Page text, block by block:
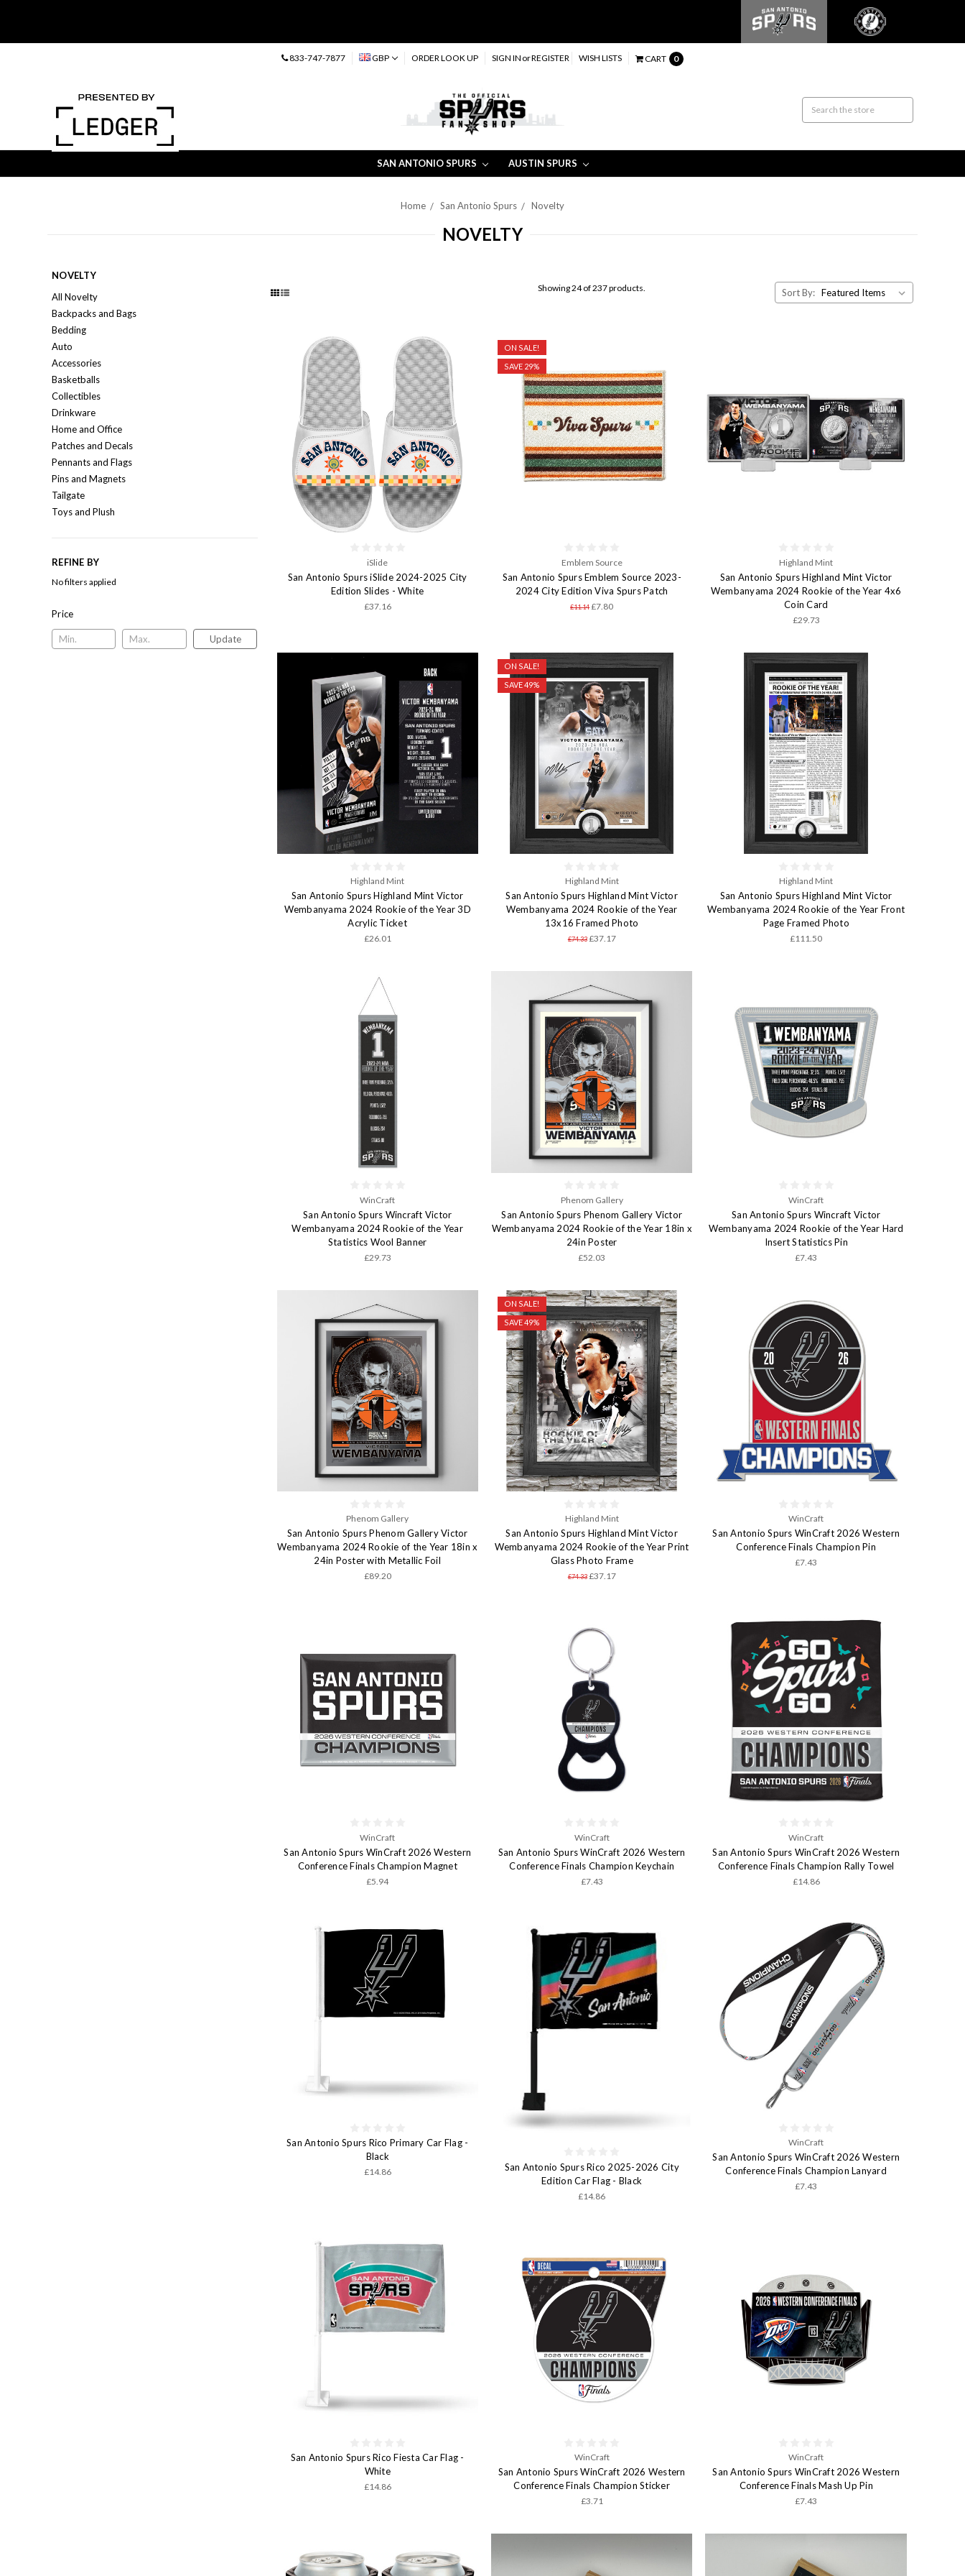
833-747-7877 GBP ORDER LOOK UP SIGN IN orREGISTER WISH LISTS CART 0
SAN ANTONIO SPURS AUSTIN SPURS
Home San Antonio Spurs Novelty
NOVELTY
NOVELTY
All Novelty
Backpacks and Bags
Bedding
Auto
Accessories
Basketballs
Collectibles
Drinkware
Home and Office
Patches and Decals
Pennants and Flags
Pins and Magnets
Tailgate
Toys and Plush
REFINE BY
No filters applied
Price
Update
Showing 24 of 237 products. Sort By:
iSlide
San Antonio Spurs iSlide 2024-2025 City
Edition Slides - White
£37.16
ON SALE!
SAVE 29%
Emblem Source
San Antonio Spurs Emblem Source 2023-
2024 City Edition Viva Spurs Patch
£11.14£7.80
Highland Mint
San Antonio Spurs Highland Mint Victor
Wembanyama 2024 Rookie of the Year 4x6
Coin Card
£29.73
Highland Mint
San Antonio Spurs Highland Mint Victor
Wembanyama 2024 Rookie of the Year 3D
Acrylic Ticket
£26.01
ON SALE!
SAVE 49%
Highland Mint
San Antonio Spurs Highland Mint Victor
Wembanyama 2024 Rookie of the Year
13x16 Framed Photo
£74.33 £37.17
Highland Mint
San Antonio Spurs Highland Mint Victor
Wembanyama 2024 Rookie of the Year Front
Page Framed Photo
£111.50
WinCraft
San Antonio Spurs Wincraft Victor
Wembanyama 2024 Rookie of the Year
Statistics Wool Banner
£29.73
Phenom Gallery
San Antonio Spurs Phenom Gallery Victor
Wembanyama 2024 Rookie of the Year 18in x
24in Poster
£52.03
WinCraft
San Antonio Spurs Wincraft Victor
Wembanyama 2024 Rookie of the Year Hard
Insert Statistics Pin
£7.43
Phenom Gallery
San Antonio Spurs Phenom Gallery Victor
Wembanyama 2024 Rookie of the Year 18in x
24in Poster with Metallic Foil
£89.20
ON SALE!
SAVE 49%
Highland Mint
San Antonio Spurs Highland Mint Victor
Wembanyama 2024 Rookie of the Year Print
Glass Photo Frame
£74.33 £37.17
WinCraft
San Antonio Spurs WinCraft 2026 Western
Conference Finals Champion Pin
£7.43
WinCraft
San Antonio Spurs WinCraft 2026 Western
Conference Finals Champion Magnet
£5.94
WinCraft
San Antonio Spurs WinCraft 2026 Western
Conference Finals Champion Keychain
£7.43
WinCraft
San Antonio Spurs WinCraft 2026 Western
Conference Finals Champion Rally Towel
£14.86
San Antonio Spurs Rico Primary Car Flag -
Black
£14.86
San Antonio Spurs Rico 2025-2026 City
Edition Car Flag - Black
£14.86
WinCraft
San Antonio Spurs WinCraft 2026 Western
Conference Finals Champion Lanyard
£7.43
San Antonio Spurs Rico Fiesta Car Flag -
White
£14.86
WinCraft
San Antonio Spurs WinCraft 2026 Western
Conference Finals Champion Sticker
£3.71
WinCraft
San Antonio Spurs WinCraft 2026 Western
Conference Finals Mash Up Pin
£7.43